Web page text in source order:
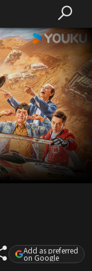
Add as preferred
on Google